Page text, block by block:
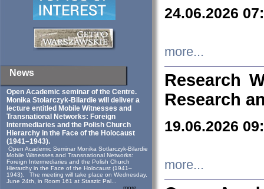
News
Open Academic seminar of the Centre.
Monika Stolarczyk‑Bilardie will deliver a
lecture entitled Mobile Witnesses and
Transnational Networks: Foreign
Intermediaries and the Polish Church
Hierarchy in the Face of the Holocaust
(1941–1943).
Open Academic Seminar Monika Sotlarczyk-Bilardie
Mobile Witnesses and Transnational Networks:
Foreign Intermediaries and the Polish Church
Hierarchy in the Face of the Holocaust (1941–
1943). The meeting will take place on Wednesday,
June 24th, in Room 161 at Staszic Pal...
more...
24.06.2026
more...
Research
Research
19.06.2026
more...